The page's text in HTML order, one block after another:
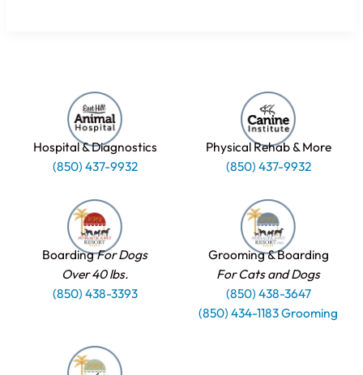
Hospital & Diagnostics
(850) 437-9932
Physical Rehab & More
(850) 437-9932
BoardingFor Dogs
Over 40 lbs.
(850) 438-3393
Grooming & Boarding
For Cats and Dogs
(850) 438-3647
(850) 434-1183 Grooming